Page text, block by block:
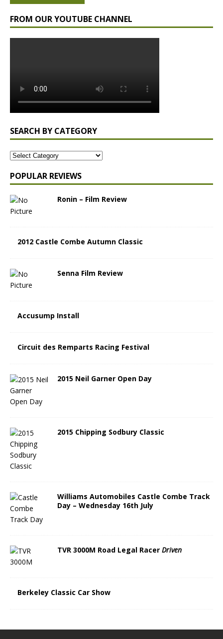
FROM OUR YOUTUBE CHANNEL
SEARCH BY CATEGORY
POPULAR REVIEWS
Ronin – Film Review
2012 Castle Combe Autumn Classic
Senna Film Review
Accusump Install
Circuit des Remparts Racing Festival
2015 Neil Garner Open Day
2015 Chipping Sodbury Classic
Williams Automobiles Castle Combe Track
Day – Wednesday 16th July
TVR 3000M Road Legal Racer Driven
Berkeley Classic Car Show